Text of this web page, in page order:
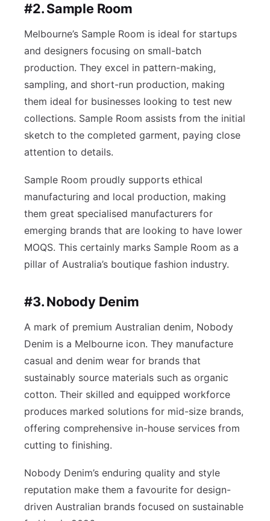
#2. Sample Room
Melbourne’s Sample Room is ideal for startups
and designers focusing on small-batch
production. They excel in pattern-making,
sampling, and short-run production, making
them ideal for businesses looking to test new
collections. Sample Room assists from the initial
sketch to the completed garment, paying close
attention to details.
Sample Room proudly supports ethical
manufacturing and local production, making
them great specialised manufacturers for
emerging brands that are looking to have lower
MOQS. This certainly marks Sample Room as a
pillar of Australia’s boutique fashion industry.
#3. Nobody Denim
A mark of premium Australian denim, Nobody
Denim is a Melbourne icon. They manufacture
casual and denim wear for brands that
sustainably source materials such as organic
cotton. Their skilled and equipped workforce
produces marked solutions for mid-size brands,
offering comprehensive in-house services from
cutting to finishing.
Nobody Denim’s enduring quality and style
reputation make them a favourite for design-
driven Australian brands focused on sustainable